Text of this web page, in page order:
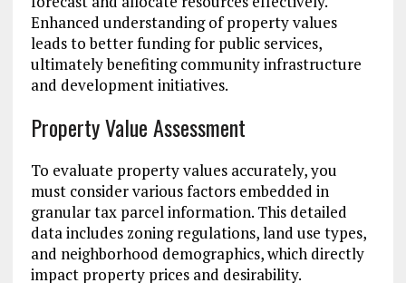
Enhanced understanding of property values
leads to better funding for public services,
ultimately benefiting community infrastructure
and development initiatives.
Property Value Assessment
To evaluate property values accurately, you
must consider various factors embedded in
granular tax parcel information. This detailed
data includes zoning regulations, land use types,
and neighborhood demographics, which directly
impact property prices and desirability.